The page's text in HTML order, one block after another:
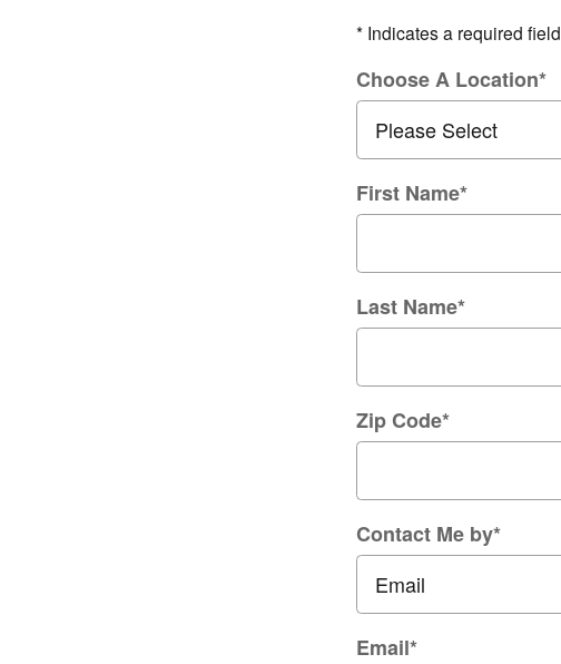
* Indicates a required field
Choose A Location*
First Name*
Last Name*
Zip Code*
Contact Me by*
Email*